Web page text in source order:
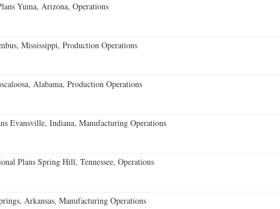
Yuma, Arizona, Operations
Mississippi, Production Operations
Alabama, Production Operations
Evansville, Indiana, Manufacturing Operations
Plans Spring Hill, Tennessee, Operations
Arkansas, Manufacturing Operations